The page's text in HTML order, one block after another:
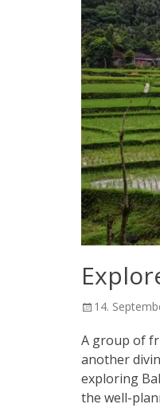
Posted
14.
A group of
another
exploring
the well-